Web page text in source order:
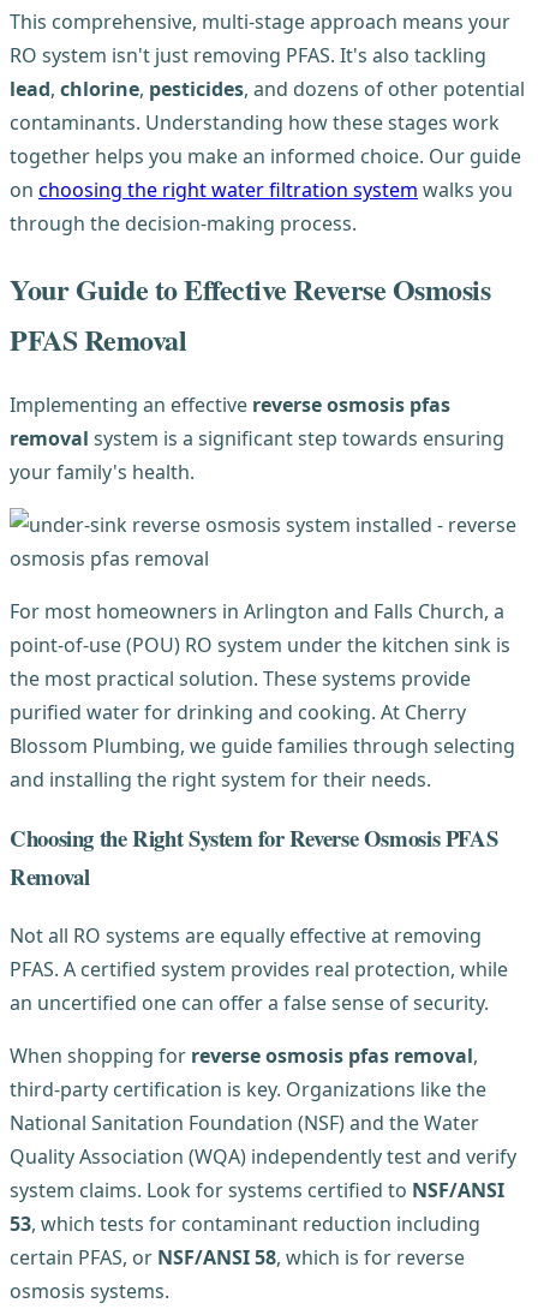
This comprehensive, multi-stage approach means your
RO system isn't just removing PFAS. It's also tackling
lead, chlorine, pesticides, and dozens of other potential
contaminants. Understanding how these stages work
together helps you make an informed choice. Our guide
on choosing the right water filtration system walks you
through the decision-making process.
Your Guide to Effective Reverse Osmosis
PFAS Removal
Implementing an effective reverse osmosis pfas
removal system is a significant step towards ensuring
your family's health.
For most homeowners in Arlington and Falls Church, a
point-of-use (POU) RO system under the kitchen sink is
the most practical solution. These systems provide
purified water for drinking and cooking. At Cherry
Blossom Plumbing, we guide families through selecting
and installing the right system for their needs.
Choosing the Right System for Reverse Osmosis PFAS
Removal
Not all RO systems are equally effective at removing
PFAS. A certified system provides real protection, while
an uncertified one can offer a false sense of security.
When shopping for reverse osmosis pfas removal,
third-party certification is key. Organizations like the
National Sanitation Foundation (NSF) and the Water
Quality Association (WQA) independently test and verify
system claims. Look for systems certified to NSF/ANSI
53, which tests for contaminant reduction including
certain PFAS, or NSF/ANSI 58, which is for reverse
osmosis systems.